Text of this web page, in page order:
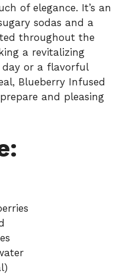
of elegance. It’s an
sodas and a
throughout the
a revitalizing
or a flavorful
Blueberry Infused
and pleasing